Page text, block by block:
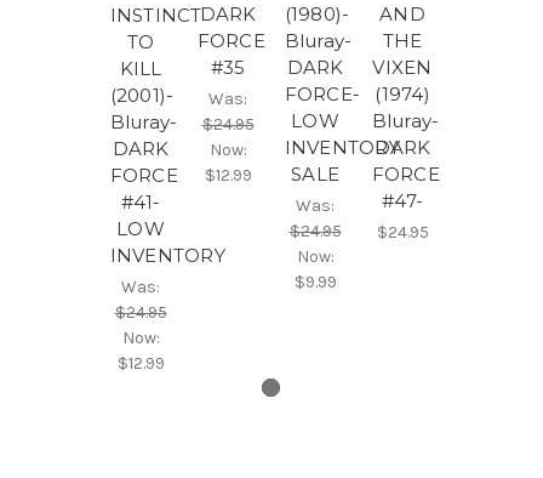
INSTINCT
TO
KILL
(2001)-
Bluray-
DARK
FORCE
#41-
LOW
INVENTORY
Was:
$24.95
Now:
$12.99
DARK
FORCE
#35
Was:
$24.95
Now:
$12.99
(1980)-
Bluray-
DARK
FORCE-
LOW
INVENTORY
SALE
Was:
$24.95
Now:
$9.99
AND
THE
VIXEN
(1974)
Bluray-
DARK
FORCE
#47-
$24.95